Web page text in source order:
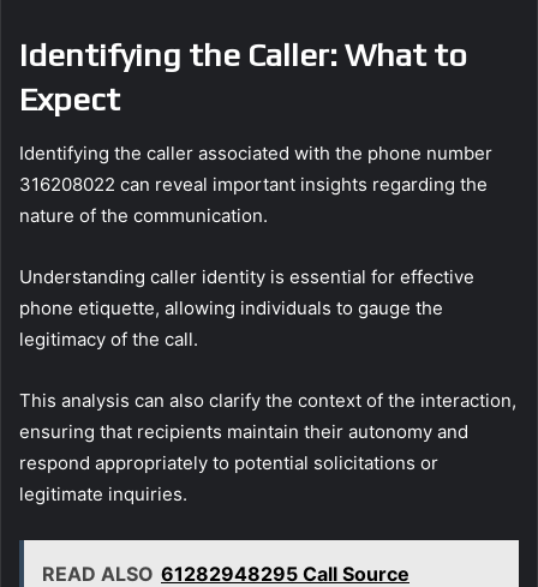
Identifying the Caller: What to
Expect
Identifying the caller associated with the phone number
316208022 can reveal important insights regarding the
nature of the communication.
Understanding caller identity is essential for effective
phone etiquette, allowing individuals to gauge the
legitimacy of the call.
This analysis can also clarify the context of the interaction,
ensuring that recipients maintain their autonomy and
respond appropriately to potential solicitations or
legitimate inquiries.
READ ALSO 61282948295 Call Source